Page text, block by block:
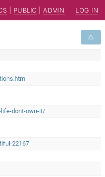
PUBLIC ADMIN LOG IN
dont-own-it/
22167